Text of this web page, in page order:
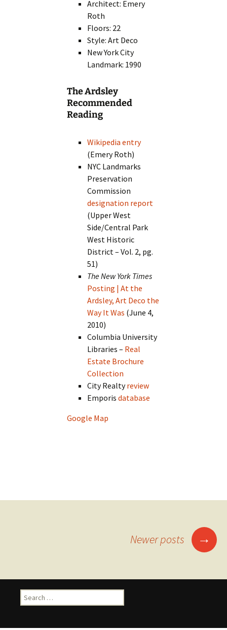
Architect: Emery
Roth
Floors: 22
Style: Art Deco
New York City
Landmark: 1990
The Ardsley
Recommended
Reading
Wikipedia entry
(Emery Roth)
NYC Landmarks
Preservation
Commission
designation report
(Upper West
Side/Central Park
West Historic
District – Vol. 2, pg.
51)
The New York Times
Posting | At the
Ardsley, Art Deco the
Way It Was (June 4,
2010)
Columbia University
Libraries – Real
Estate Brochure
Collection
City Realtyreview
Emporisdatabase
Google Map
Newer posts →
Search
for: